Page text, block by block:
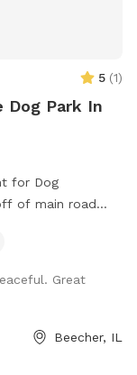
5 (1)
Dog Park In
for Dog
of main road
by
Great
Beecher, IL